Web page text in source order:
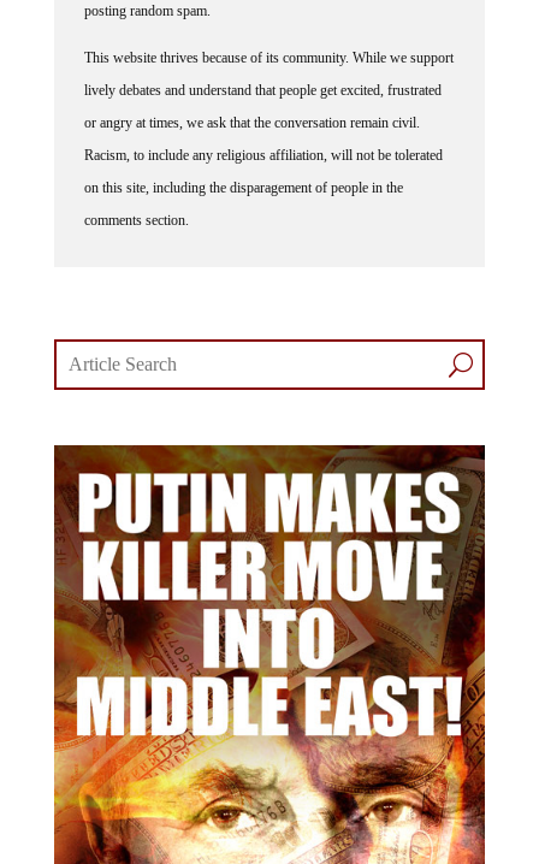
posting random spam.
This website thrives because of its community. While we support
lively debates and understand that people get excited, frustrated
or angry at times, we ask that the conversation remain civil.
Racism, to include any religious affiliation, will not be tolerated
on this site, including the disparagement of people in the
comments section.